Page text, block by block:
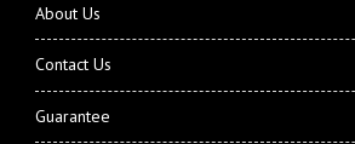
About Us
Contact Us
Guarantee